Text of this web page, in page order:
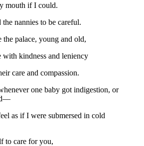
mouth if I could.
nannies to be careful.
the palace, young and old,
with kindness and leniency
care and compassion.
one baby got indigestion, or
as if I were submersed in cold
to care for you,